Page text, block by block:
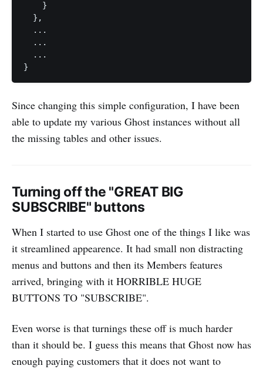
    }
  },
  ...
  ...
  ...
}
Since changing this simple configuration, I have been
able to update my various Ghost instances without all
the missing tables and other issues.
Turning off the "GREAT BIG
SUBSCRIBE" buttons
When I started to use Ghost one of the things I like was
it streamlined appearence. It had small non distracting
menus and buttons and then its Members features
arrived, bringing with it HORRIBLE HUGE
BUTTONS TO "SUBSCRIBE".
Even worse is that turnings these off is much harder
than it should be. I guess this means that Ghost now has
enough paying customers that it does not want to